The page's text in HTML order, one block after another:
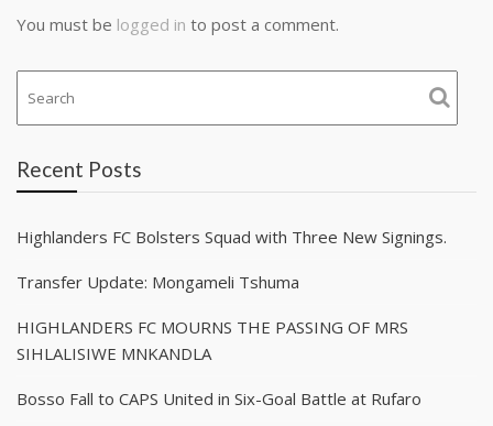
You must be logged in to post a comment.
Recent Posts
Highlanders FC Bolsters Squad with Three New Signings.
Transfer Update: Mongameli Tshuma
HIGHLANDERS FC MOURNS THE PASSING OF MRS
SIHLALISIWE MNKANDLA
Bosso Fall to CAPS United in Six-Goal Battle at Rufaro